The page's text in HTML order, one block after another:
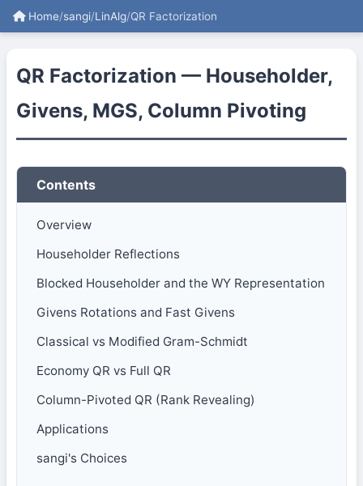
Home/sangi/LinAlg/QR Factorization
QR Factorization — Householder,
Givens, MGS, Column Pivoting
Contents
Overview
Householder Reflections
Blocked Householder and the WY Representation
Givens Rotations and Fast Givens
Classical vs Modified Gram-Schmidt
Economy QR vs Full QR
Column-Pivoted QR (Rank Revealing)
Applications
sangi's Choices